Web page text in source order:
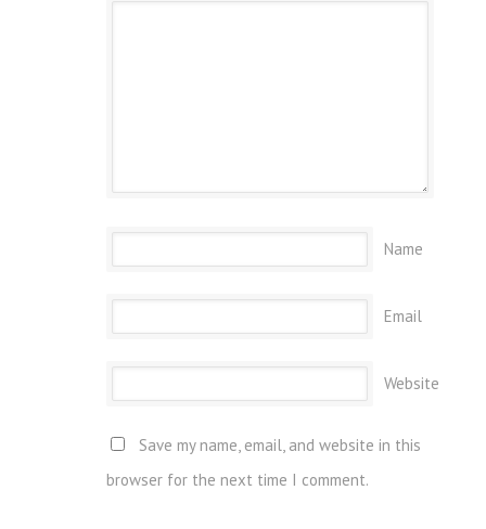
Name
Email
Website
Save my name, email, and website in this
browser for the next time I comment.